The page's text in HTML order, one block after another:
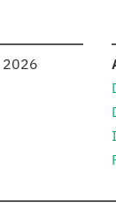
2026